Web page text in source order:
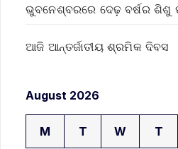
ଭୁବନେଶ୍ବରରେ ଦେଢ଼ ବର୍ଷର
ଆଜି ଆନ୍ତର୍ଜାତୀୟ ଶ୍ରମିକ ଦିବସ
August 2026
M T W T